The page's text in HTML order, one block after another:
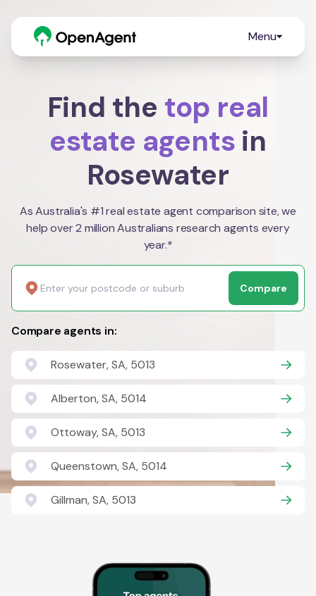
Menu
Find the top real
estate agents in
Rosewater
As Australia's #1 real estate agent comparison site, we
help over 2 million Australians research agents every
year.*
Compare
Compare agents in:
Rosewater, SA, 5013
Alberton, SA, 5014
Ottoway, SA, 5013
Queenstown, SA, 5014
Gillman, SA, 5013